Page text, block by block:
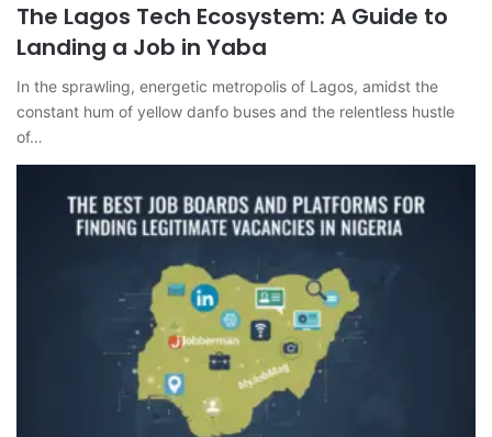
The Lagos Tech Ecosystem: A Guide to
Landing a Job in Yaba
In the sprawling, energetic metropolis of Lagos, amidst the
constant hum of yellow danfo buses and the relentless hustle
of…